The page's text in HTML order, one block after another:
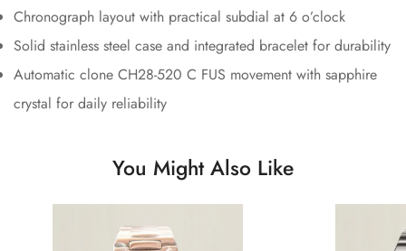
Chronograph layout with practical subdial at 6 o’clock
Solid stainless steel case and integrated bracelet for durability
Automatic clone CH28-520 C FUS movement with sapphire
crystal for daily reliability
You Might Also Like